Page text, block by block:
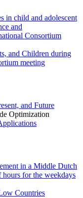
in child and adolescent
and
Consortium
and Children during
meeting
and Future
Optimization
in a Middle Dutch
for the weekdays
Countries